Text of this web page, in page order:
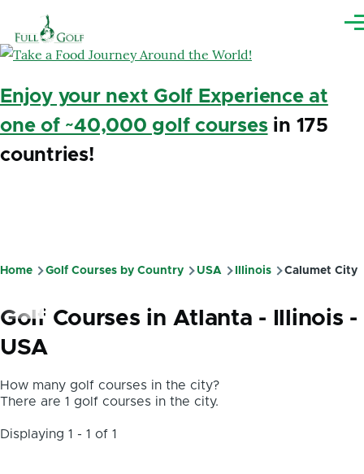
Enjoy your next Golf Experience at
one of ~40,000 golf coursesin 175
countries!
Breadcrumb
Home Golf Courses by Country USA Illinois Calumet City
Golf Courses in Atlanta - Illinois -
USA
How many golf courses in the city?
There are 1 golf courses in the city.
Displaying 1 - 1 of 1